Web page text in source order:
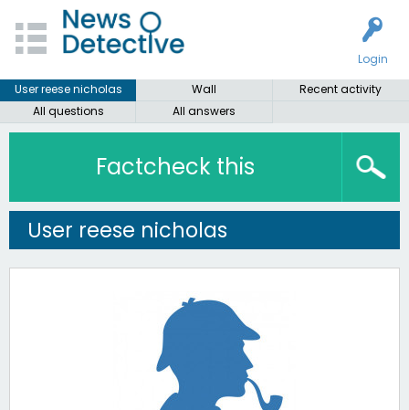
Login
User reese nicholas
Wall
Recent activity
All questions
All answers
Factcheck this
User reese nicholas